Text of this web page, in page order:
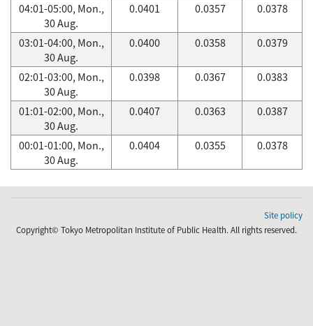
04:01-05:00, Mon.,
30 Aug.
0.0401 0.0357 0.0378
03:01-04:00, Mon.,
30 Aug.
0.0400 0.0358 0.0379
02:01-03:00, Mon.,
30 Aug.
0.0398 0.0367 0.0383
01:01-02:00, Mon.,
30 Aug.
0.0407 0.0363 0.0387
00:01-01:00, Mon.,
30 Aug.
0.0404 0.0355 0.0378
Site policy
Copyright© Tokyo Metropolitan Institute of Public Health. All rights reserved.